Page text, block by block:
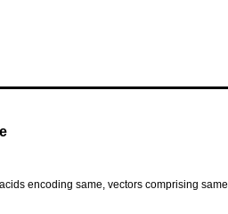
encoding same, vectors comprising